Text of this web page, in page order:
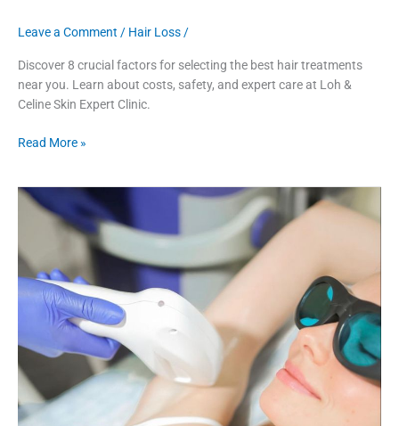
Leave a Comment / Hair Loss /
Discover 8 crucial factors for selecting the best hair treatments
near you. Learn about costs, safety, and expert care at Loh &
Celine Skin Expert Clinic.
Read More »
Are
Fotona
Good
for
Hair
Removal?